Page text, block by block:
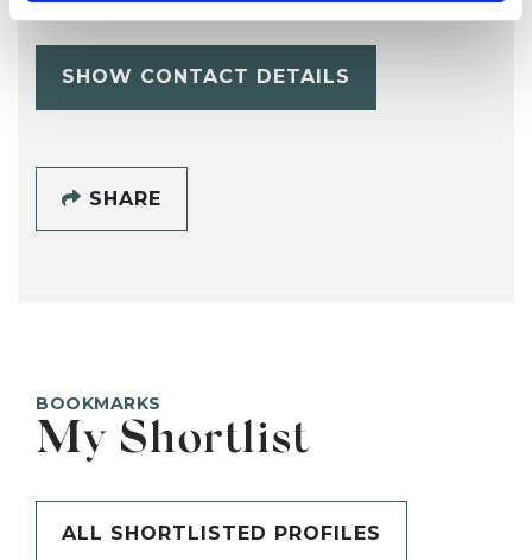
SHOW CONTACT DETAILS
SHARE
BOOKMARKS
My Shortlist
ALL SHORTLISTED PROFILES